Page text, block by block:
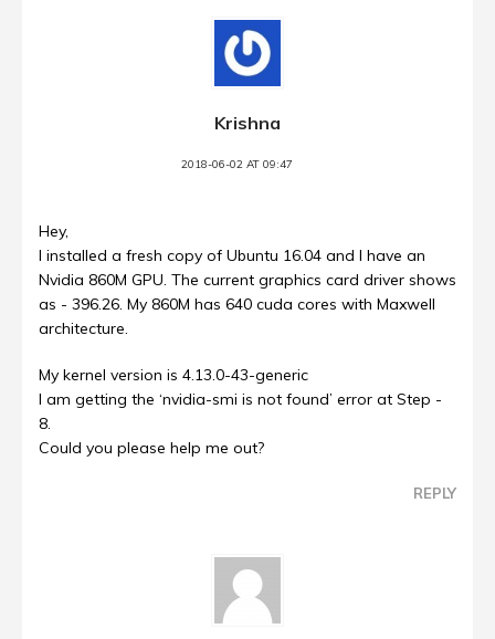
Krishna
2018-06-02 AT 09:47
Hey,
I installed a fresh copy of Ubuntu 16.04 and I have an
Nvidia 860M GPU. The current graphics card driver shows
as - 396.26. My 860M has 640 cuda cores with Maxwell
architecture.
My kernel version is 4.13.0-43-generic
I am getting the ‘nvidia-smi is not found’ error at Step -
8.
Could you please help me out?
REPLY